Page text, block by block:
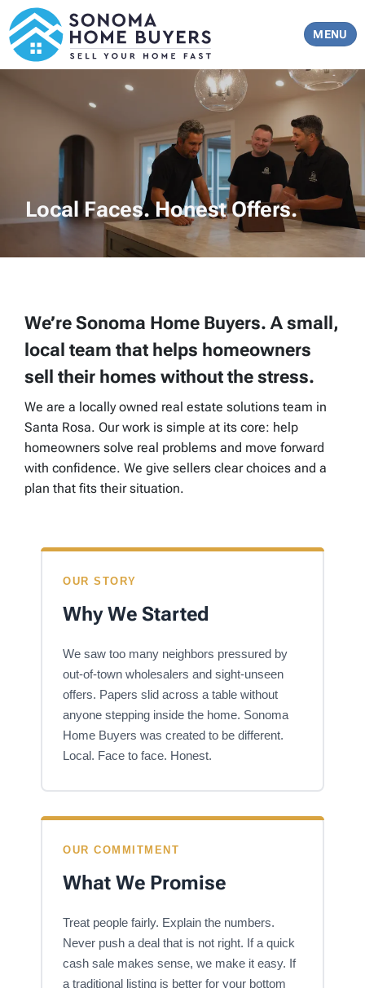
MENU
TOGGLE
Local Faces. Honest Offers.
We’re Sonoma Home Buyers. A small,
local team that helps homeowners
sell their homes without the stress.
We are a locally owned real estate solutions team in
Santa Rosa. Our work is simple at its core: help
homeowners solve real problems and move forward
with confidence. We give sellers clear choices and a
plan that fits their situation.
OUR STORY
Why We Started
We saw too many neighbors pressured by
out-of-town wholesalers and sight-unseen
offers. Papers slid across a table without
anyone stepping inside the home. Sonoma
Home Buyers was created to be different.
Local. Face to face. Honest.
OUR COMMITMENT
What We Promise
Treat people fairly. Explain the numbers.
Never push a deal that is not right. If a quick
cash sale makes sense, we make it easy. If
a traditional listing is better for your bottom